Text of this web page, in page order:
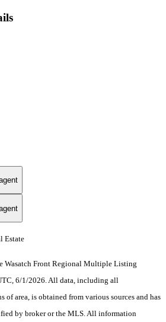
Estate
Wasatch Front Regional Multiple Listing
6/1/2026. All data, including all
of area, is obtained from various sources and has
by broker or the MLS. All information